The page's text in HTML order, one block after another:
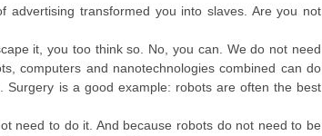
advertising transformed you into slaves. Are you not
it, you too think so. No, you can. We do not need
computers and nanotechnologies combined can do
Surgery is a good example: robots are often the best
need to do it. And because robots do not need to be